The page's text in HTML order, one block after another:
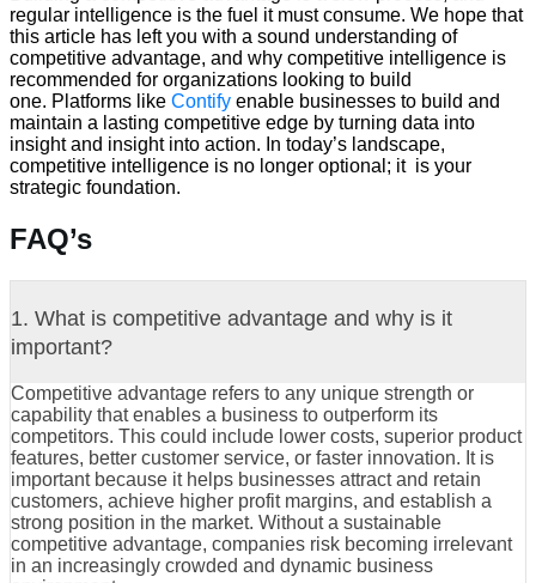
regular intelligence is the fuel it must consume. We hope that
this article has left you with a sound understanding of
competitive advantage, and why competitive intelligence is
recommended for organizations looking to build
one. Platforms like Contify enable businesses to build and
maintain a lasting competitive edge by turning data into
insight and insight into action. In today’s landscape,
competitive intelligence is no longer optional; it is your
strategic foundation.
FAQ’s
1. What is competitive advantage and why is it
important?
Competitive advantage refers to any unique strength or
capability that enables a business to outperform its
competitors. This could include lower costs, superior product
features, better customer service, or faster innovation. It is
important because it helps businesses attract and retain
customers, achieve higher profit margins, and establish a
strong position in the market. Without a sustainable
competitive advantage, companies risk becoming irrelevant
in an increasingly crowded and dynamic business